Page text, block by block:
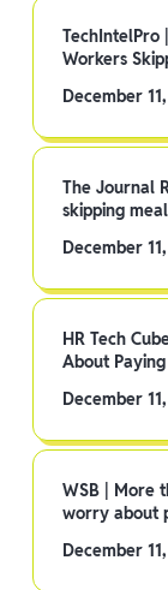
TechIntelPro
Workers
December
The Journal
skipping
December
HR Tech
About
December
WSB | More
worry about
December